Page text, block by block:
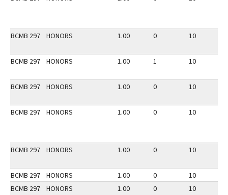
BCMB 297 HONORS 1.00 0 10
BCMB 297 HONORS 1.00 1 10
BCMB 297 HONORS 1.00 0 10
BCMB 297 HONORS 1.00 0 10
BCMB 297 HONORS 1.00 0 10
BCMB 297 HONORS 1.00 0 10
BCMB 297
HONORS 1.00 0 10